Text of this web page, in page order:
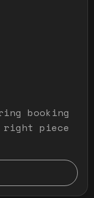
booking
piece